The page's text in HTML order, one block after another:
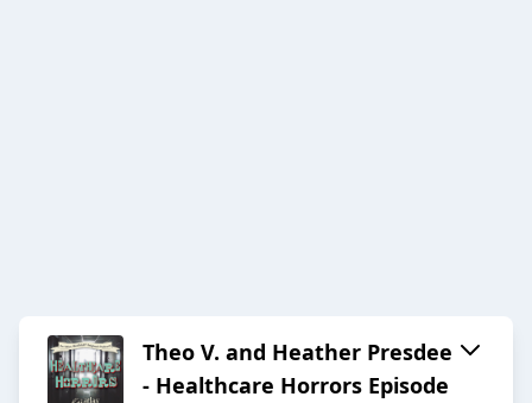
Theo V. and Heather Presdee
- Healthcare Horrors Episode